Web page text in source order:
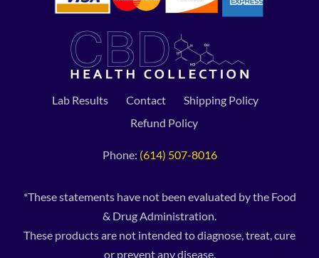
Lab Results Contact
Shipping Policy
Refund Policy
Phone: (614) 507-8016
*These statements have not been evaluated by the Food
& Drug Administration.
These products are not intended to diagnose, treat, cure
or prevent any disease.